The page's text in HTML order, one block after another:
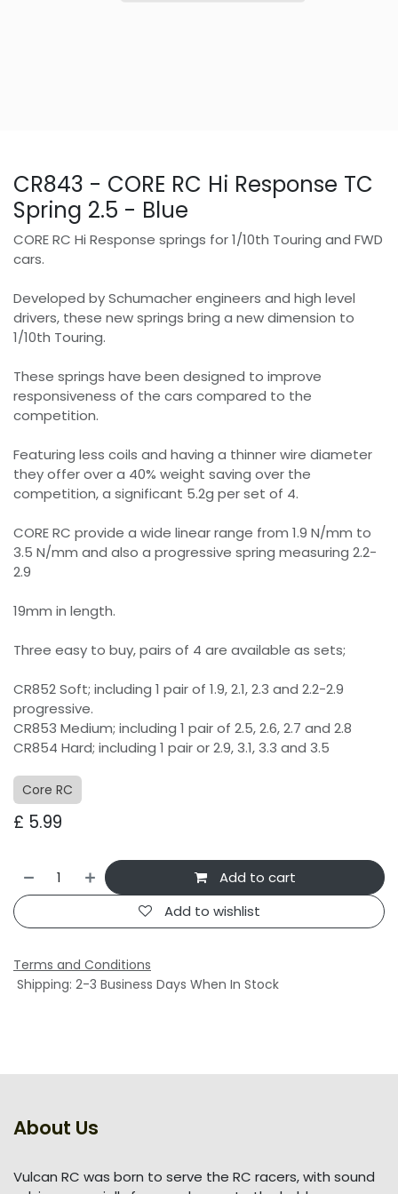
CR843 - CORE RC Hi Response TC
Spring 2.5 - Blue
CORE RC Hi Response springs for 1/10th Touring and FWD
cars.
Developed by Schumacher engineers and high level
drivers, these new springs bring a new dimension to
1/10th Touring.
These springs have been designed to improve
responsiveness of the cars compared to the
competition.
Featuring less coils and having a thinner wire diameter
they offer over a 40% weight saving over the
competition, a significant 5.2g per set of 4.
CORE RC provide a wide linear range from 1.9 N/mm to
3.5 N/mm and also a progressive spring measuring 2.2-
2.9
19mm in length.
Three easy to buy, pairs of 4 are available as sets;
CR852 Soft; including 1 pair of 1.9, 2.1, 2.3 and 2.2-2.9
progressive.
CR853 Medium; including 1 pair of 2.5, 2.6, 2.7 and 2.8
CR854 Hard; including 1 pair or 2.9, 3.1, 3.3 and 3.5
Core RC
£ 5.99
Add to cart
Add to wishlist
Terms and Conditions
Shipping: 2-3 Business Days When In Stock
About Us
Vulcan RC was born to serve the RC racers, with sound